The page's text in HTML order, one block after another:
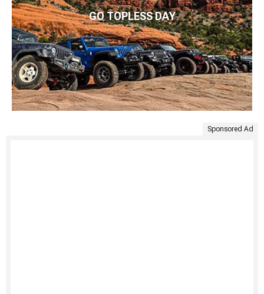
GO TOPLESS DAY
Sponsored Ad